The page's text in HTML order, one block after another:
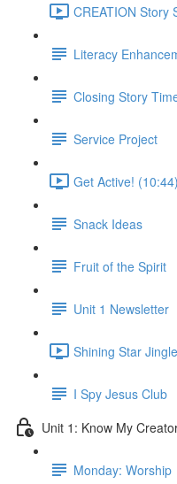
CREATION Story
Literacy
Closing Story
Service Project
Get Active! (10:44)
Snack Ideas
Fruit of the Spirit
Unit 1 Newsletter
Shining Star
I Spy Jesus Club
Unit 1: Know My
Monday: Worship